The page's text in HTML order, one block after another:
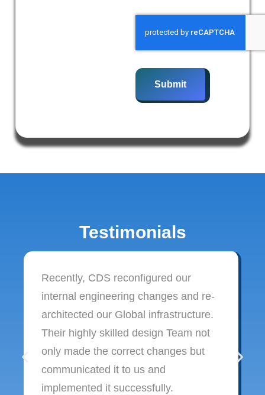
Submit
Testimonials
Recently, CDS reconfigured our
internal engineering changes and re-
architected our Global infrastructure.
Their highly skilled design Team not
only made the correct changes but
communicated it to us and
implemented it successfully.